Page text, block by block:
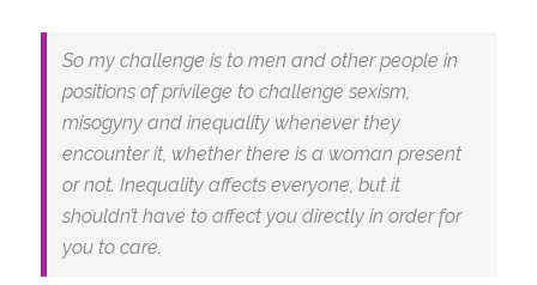
So my challenge is to men and other people in
positions of privilege to challenge sexism,
misogyny and inequality whenever they
encounter it, whether there is a woman present
or not. Inequality affects everyone, but it
shouldn’t have to affect you directly in order for
you to care.